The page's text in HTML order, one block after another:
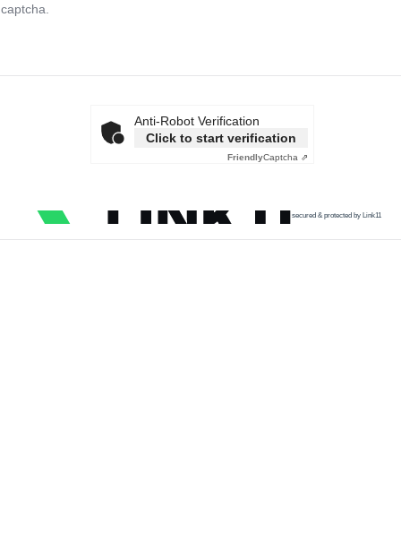
Anti-Robot Verification
Click to start verification
FriendlyCaptcha ⇗
secured & protected by Link11